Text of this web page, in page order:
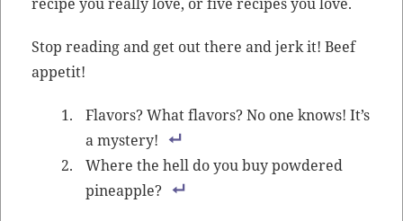
Stop read­ing and get out there and jerk it! Beef
appetit!
Fla­vors? What fla­vors? No one knows! It’s
a mystery!
Where the hell do you buy pow­dered
pineapple?